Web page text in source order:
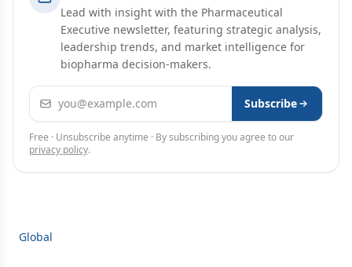
Lead with insight with the Pharmaceutical
Executive newsletter, featuring strategic analysis,
leadership trends, and market intelligence for
biopharma decision-makers.
Email address Subscribe
Free · Unsubscribe anytime · By subscribing you agree to our
privacy policy.
Global